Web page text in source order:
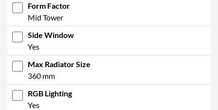
Form Factor
Mid Tower
Side Window
Yes
Max Radiator Size
360 mm
RGB Lighting
Yes